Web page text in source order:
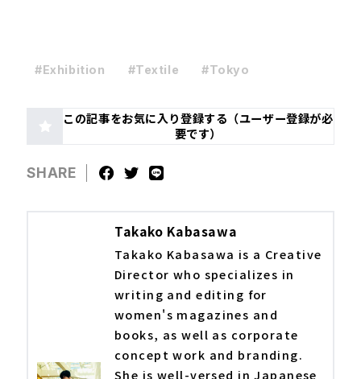
#Exhibition #Textile #Tokyo
この記事をお気に入り登録する（ユーザー登録が必
要です）
SHARE
Takako Kabasawa
Takako Kabasawa is a Creative
Director who specializes in
writing and editing for
women's magazines and
books, as well as corporate
concept work and branding.
She is well-versed in Japanese